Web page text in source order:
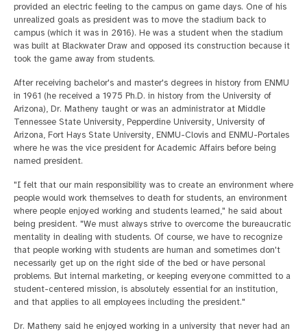
provided an electric feeling to the campus on game days. One of his
unrealized goals as president was to move the stadium back to
campus (which it was in 2016). He was a student when the stadium
was built at Blackwater Draw and opposed its construction because it
took the game away from students.
After receiving bachelor's and master's degrees in history from ENMU
in 1961 (he received a 1975 Ph.D. in history from the University of
Arizona), Dr. Matheny taught or was an administrator at Middle
Tennessee State University, Pepperdine University, University of
Arizona, Fort Hays State University, ENMU-Clovis and ENMU-Portales
where he was the vice president for Academic Affairs before being
named president.
"I felt that our main responsibility was to create an environment where
people would work themselves to death for students, an environment
where people enjoyed working and students learned," he said about
being president. "We must always strive to overcome the bureaucratic
mentality in dealing with students. Of course, we have to recognize
that people working with students are human and sometimes don't
necessarily get up on the right side of the bed or have personal
problems. But internal marketing, or keeping everyone committed to a
student-centered mission, is absolutely essential for an institution,
and that applies to all employees including the president."
Dr. Matheny said he enjoyed working in a university that never had an